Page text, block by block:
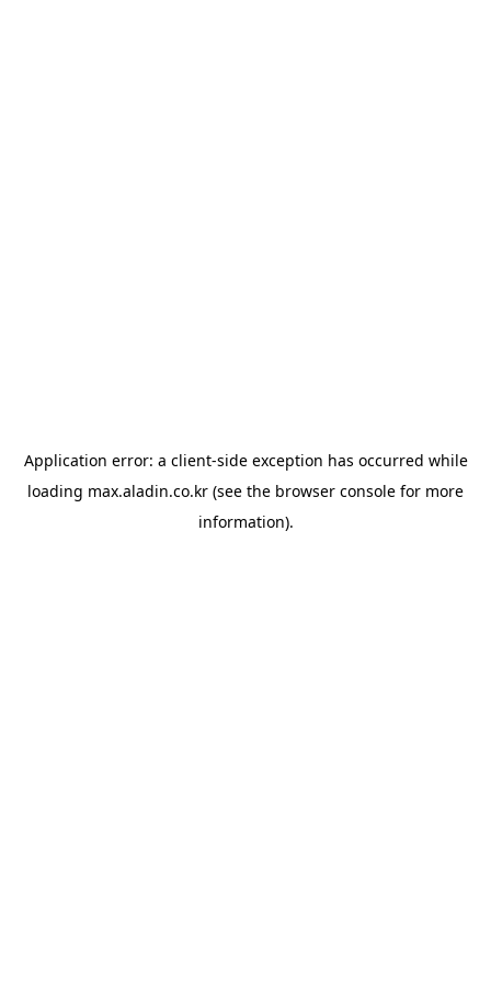
Application error: a client-side exception has occurred while
loading max.aladin.co.kr (see the browser console for more
information).